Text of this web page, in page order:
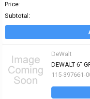
Price:
Subtotal:
DeWalt
DEWALT 6"
115-397661-